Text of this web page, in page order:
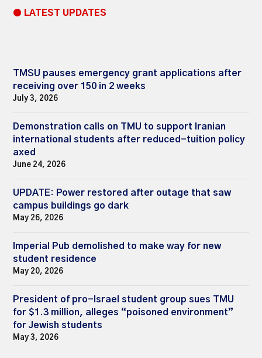
● LATEST UPDATES
TMSU pauses emergency grant applications after
receiving over 150 in 2 weeks
July 3, 2026
Demonstration calls on TMU to support Iranian
international students after reduced-tuition policy
axed
June 24, 2026
UPDATE: Power restored after outage that saw
campus buildings go dark
May 26, 2026
Imperial Pub demolished to make way for new
student residence
May 20, 2026
President of pro-Israel student group sues TMU
for $1.3 million, alleges “poisoned environment”
for Jewish students
May 3, 2026